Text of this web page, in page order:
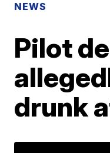
NEWS
Pilot
drunk